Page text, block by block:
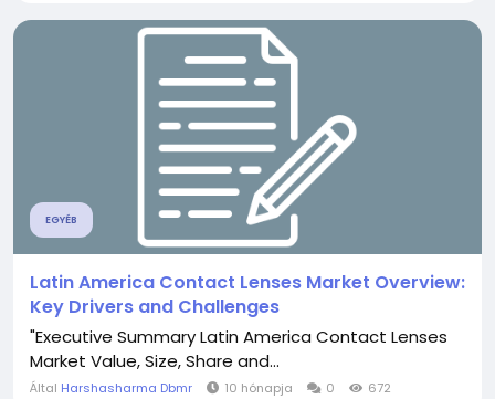
EGYÉB
Latin America Contact Lenses Market Overview:
Key Drivers and Challenges
"Executive Summary Latin America Contact Lenses
Market Value, Size, Share and...
Által Harshasharma Dbmr 10 hónapja 0 672